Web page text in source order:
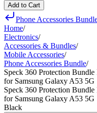
Add to Cart
Phone Accessories
Home/
Electronics/
Accessories & Bundles/
Mobile Accessories/
Phone Accessories Bundle/
Speck 360 Protection Bundle
for Samsung Galaxy A53 5G
Speck 360 Protection Bundle
for Samsung Galaxy A53 5G
Black